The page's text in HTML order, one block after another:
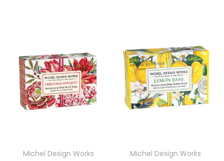
Michel Design Works
Michel Design Works